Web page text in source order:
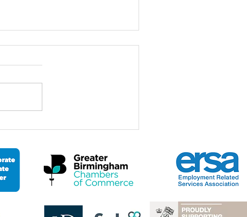
Speech for the Midlands
leaders, employers, practitioners